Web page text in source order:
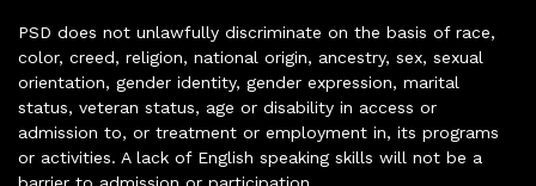
PSD does not unlawfully discriminate on the basis of race,
color, creed, religion, national origin, ancestry, sex, sexual
orientation, gender identity, gender expression, marital
status, veteran status, age or disability in access or
admission to, or treatment or employment in, its programs
or activities. A lack of English speaking skills will not be a